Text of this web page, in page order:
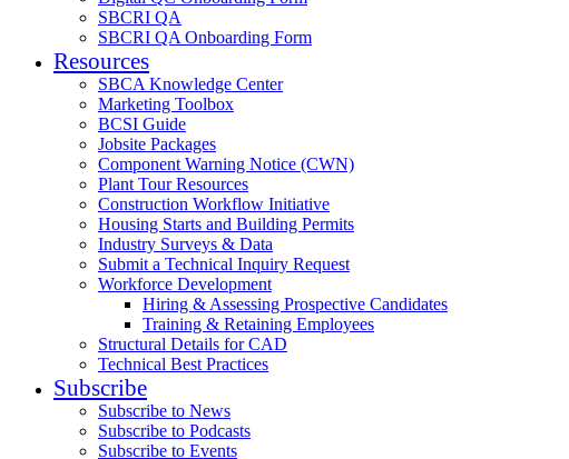
SBCRI QA
SBCRI QA Onboarding Form
Resources
SBCA Knowledge Center
Marketing Toolbox
BCSI Guide
Jobsite Packages
Component Warning Notice (CWN)
Plant Tour Resources
Construction Workflow Initiative
Housing Starts and Building Permits
Industry Surveys & Data
Submit a Technical Inquiry Request
Workforce Development
Hiring & Assessing Prospective Candidates
Training & Retaining Employees
Structural Details for CAD
Technical Best Practices
Subscribe
Subscribe to News
Subscribe to Podcasts
Subscribe to Events